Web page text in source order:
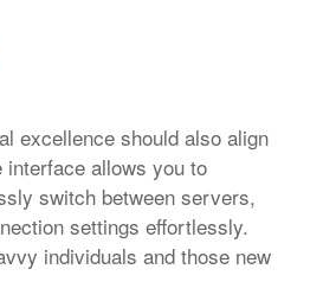
excellence should also align
allows you to
switch between servers,
settings effortlessly.
individuals and those new